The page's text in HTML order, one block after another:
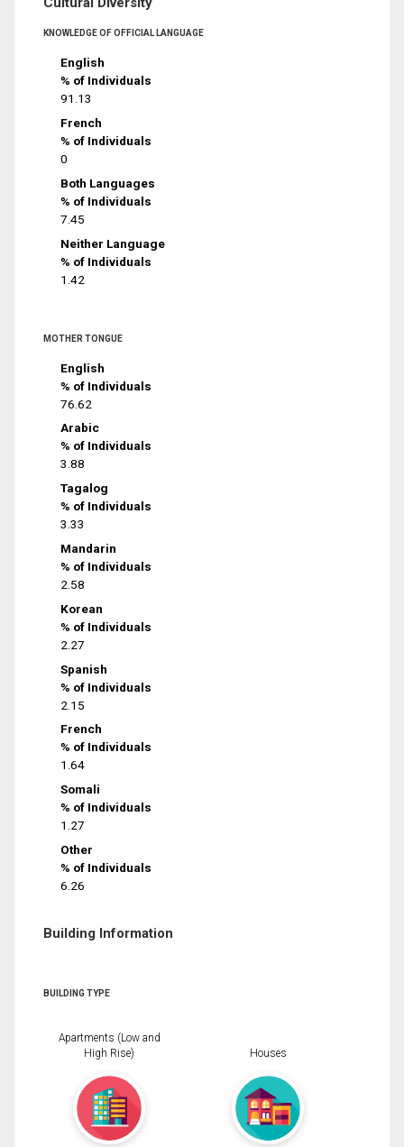
KNOWLEDGE OF OFFICIAL LANGUAGE
English
% of Individuals
91.13
French
% of Individuals
0
Both Languages
% of Individuals
7.45
Neither Language
% of Individuals
1.42
MOTHER TONGUE
English
% of Individuals
76.62
Arabic
% of Individuals
3.88
Tagalog
% of Individuals
3.33
Mandarin
% of Individuals
2.58
Korean
% of Individuals
2.27
Spanish
% of Individuals
2.15
French
% of Individuals
1.64
Somali
% of Individuals
1.27
Other
% of Individuals
6.26
Building Information
BUILDING TYPE
Apartments (Low and
High Rise)
Houses